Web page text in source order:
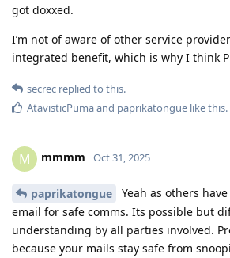
got doxxed.
I’m not of aware of other service
integrated benefit, which is why I think
secrec replied to this.
AtavisticPumaand paprikatongue like this.
M mmmm Oct 31, 2025
paprikatongue
Yeah as others
email for safe comms. Its possible but
understanding by all parties involved.
because your mails stay safe from